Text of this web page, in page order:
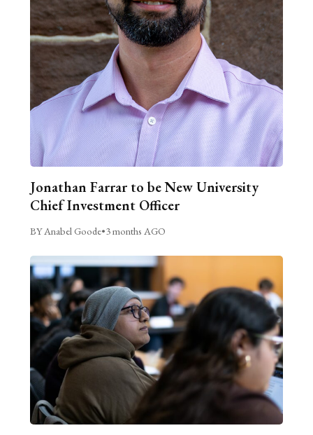
Jonathan Farrar to be New University
Chief Investment Officer
BY Anabel Goode•3 months AGO